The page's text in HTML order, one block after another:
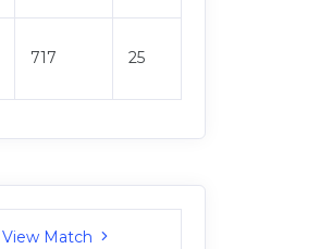
717 25
View Match